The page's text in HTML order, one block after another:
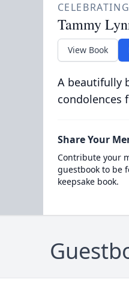
Tammy
View Book
A beautifully
condolences
Share Your
Contribute your
guestbook to be
keepsake book.